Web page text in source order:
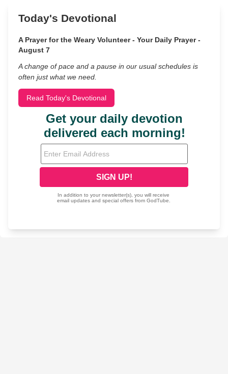
Today's Devotional
A Prayer for the Weary Volunteer - Your Daily Prayer -
August 7
A change of pace and a pause in our usual schedules is
often just what we need.
Read Today's Devotional